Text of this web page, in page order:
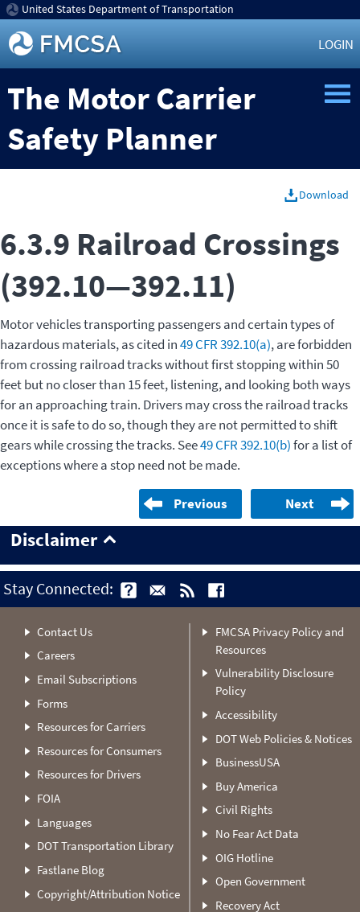
United States Department of Transportation
LOGIN
The Motor Carrier
Safety Planner
Download
6.3.9 Railroad Crossings
(392.10—392.11)
Motor vehicles transporting passengers and certain types of
hazardous materials, as cited in49 CFR 392.10(a), are forbidden
from crossing railroad tracks without first stopping within 50
feet but no closer than 15 feet, listening, and looking both ways
for an approaching train. Drivers may cross the railroad tracks
once it is safe to do so, though they are not permitted to shift
gears while crossing the tracks. See49 CFR 392.10(b)for a list of
exceptions where a stop need not be made.
Previous Next
Disclaimer
Stay Connected:
Contact Us
Careers
Email Subscriptions
Forms
Resources for Carriers
Resources for Consumers
Resources for Drivers
FOIA
Languages
DOT Transportation Library
Fastlane Blog
Copyright/Attribution Notice
FMCSA Privacy Policy and
Resources
Vulnerability Disclosure
Policy
Accessibility
DOT Web Policies & Notices
BusinessUSA
Buy America
Civil Rights
No Fear Act Data
OIG Hotline
Open Government
Recovery Act